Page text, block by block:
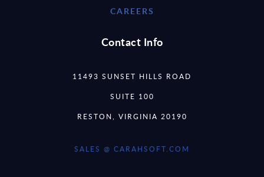
CAREERS
Contact Info
11493 SUNSET HILLS ROAD
SUITE 100
RESTON, VIRGINIA 20190
SALES @ CARAHSOFT.COM